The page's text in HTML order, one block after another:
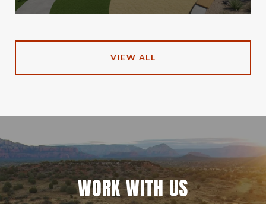
VIEW ALL
WORK WITH US